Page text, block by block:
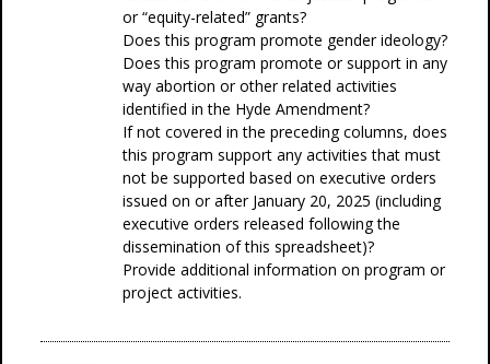
or “equity-related” grants?
Does this program promote gender ideology?
Does this program promote or support in any
way abortion or other related activities
identified in the Hyde Amendment?
If not covered in the preceding columns, does
this program support any activities that must
not be supported based on executive orders
issued on or after January 20, 2025 (including
executive orders released following the
dissemination of this spreadsheet)?
Provide additional information on program or
project activities.